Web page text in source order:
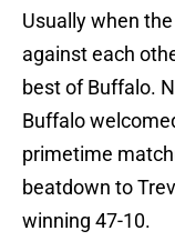
Usually when
against each
best of Buffalo.
Buffalo
primetime
beatdown to
winning 47-10.